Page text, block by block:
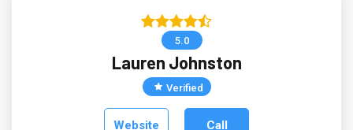
5.0
Lauren Johnston
Verified
Website Call